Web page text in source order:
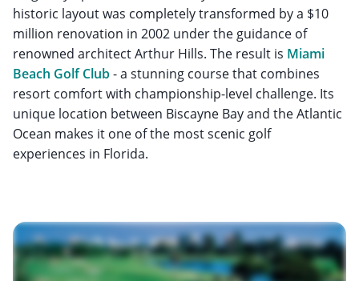
historic layout was completely transformed by a $10
million renovation in 2002 under the guidance of
renowned architect Arthur Hills. The result is Miami
Beach Golf Club- a stunning course that combines
resort comfort with championship-level challenge. Its
unique location between Biscayne Bay and the Atlantic
Ocean makes it one of the most scenic golf
experiences in Florida.